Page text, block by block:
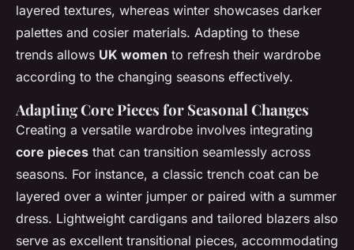
layered textures, whereas winter showcases darker
palettes and cosier materials. Adapting to these
trends allows UK women to refresh their wardrobe
according to the changing seasons effectively.
Adapting Core Pieces for Seasonal Changes
Creating a versatile wardrobe involves integrating
core pieces that can transition seamlessly across
seasons. For instance, a classic trench coat can be
layered over a winter jumper or paired with a summer
dress. Lightweight cardigans and tailored blazers also
serve as excellent transitional pieces, accommodating